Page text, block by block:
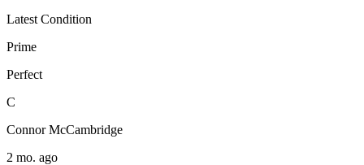
Latest Condition
Prime
Perfect
C
Connor McCambridge
2 mo. ago